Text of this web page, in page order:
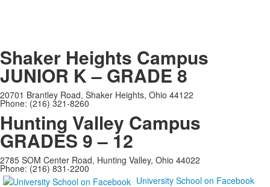
Shaker Heights Campus
JUNIOR K – GRADE 8
20701 Brantley Road, Shaker Heights, Ohio 44122
Phone: (216) 321-8260
Hunting Valley Campus
GRADES 9 – 12
2785 SOM Center Road, Hunting Valley, Ohio 44022
Phone: (216) 831-2200
University School on Facebook